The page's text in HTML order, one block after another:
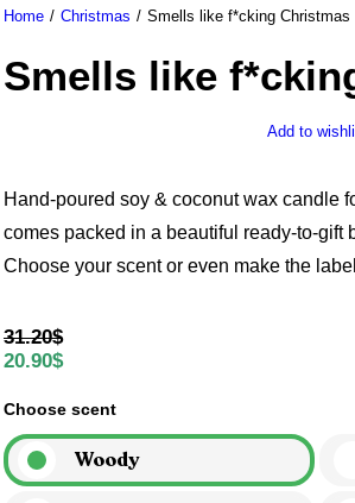
Home Christmas Smells like f*cking Christmas
Smells like
Add to
Hand-poured soy & coconut wax candle
comes packed in a beautiful ready-to-gift
Choose your scent or even make the
31.20$
20.90$
Choose scent
Woody